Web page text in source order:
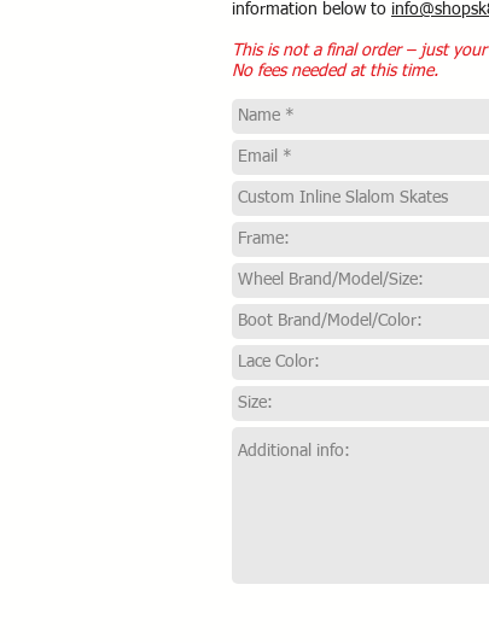
information below to
This is not a final order – just
No fees needed at this time.